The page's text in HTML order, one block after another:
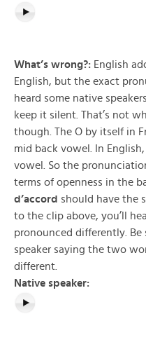
What’s wrong?: English
English, but the exact
heard some native
keep it silent. That’s not
though. The O by itself in
mid back vowel. In
vowel. So the
terms of openness in the
d’accord should have the
to the clip above, you’ll
pronounced differently.
speaker saying the two
different.
Native speaker: